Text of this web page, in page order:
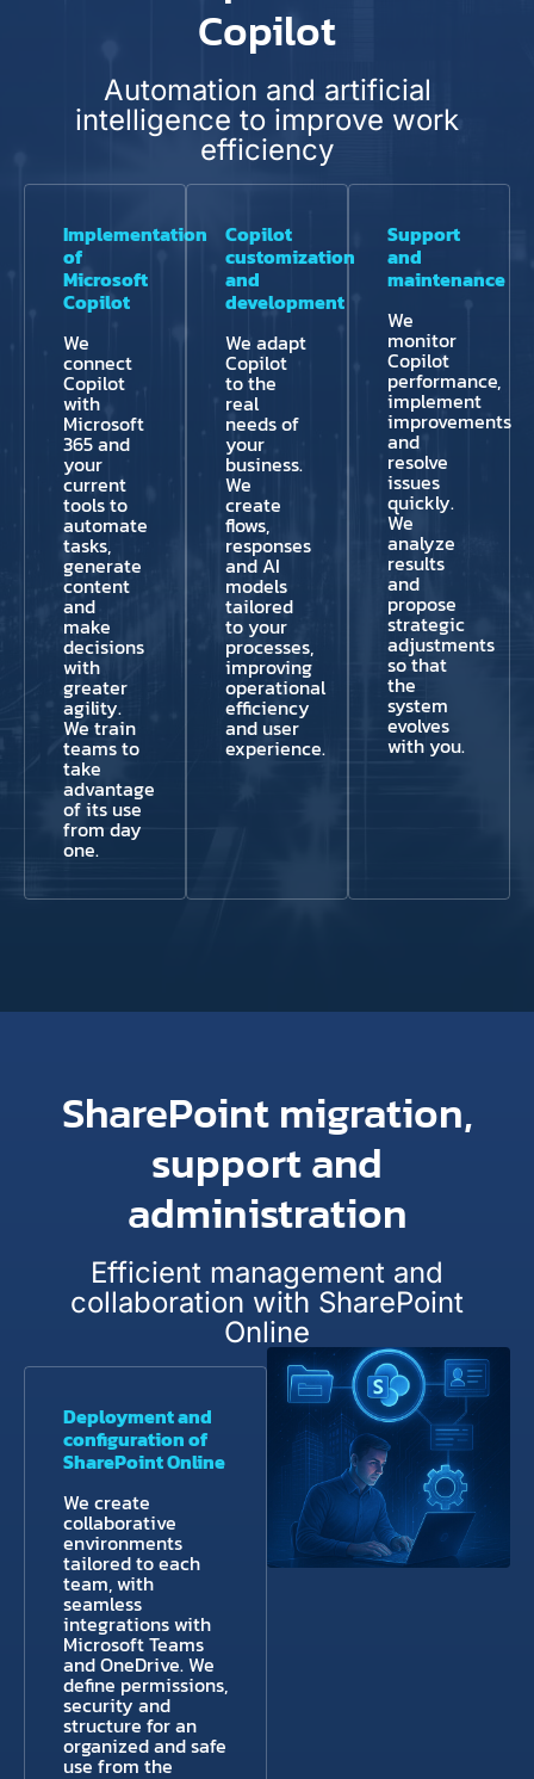
Copilot
Automation and artificial
intelligence to improve work
efficiency
Implementation
of
Microsoft
Copilot
We
connect
Copilot
with
Microsoft
365 and
your
current
tools to
automate
tasks,
generate
content
and
make
decisions
with
greater
agility.
We train
teams to
take
advantage
of its use
from day
one.
Copilot
customization
and
development
We adapt
Copilot
to the
real
needs of
your
business.
We
create
flows,
responses
and AI
models
tailored
to your
processes,
improving
operational
efficiency
and user
experience.
Support
and
maintenance
We
monitor
Copilot
performance,
implement
improvements
and
resolve
issues
quickly.
We
analyze
results
and
propose
strategic
adjustments
so that
the
system
evolves
with you.
SharePoint migration,
support and
administration
Efficient management and
collaboration with SharePoint
Online
Deployment and
configuration of
SharePoint Online
We create
collaborative
environments
tailored to each
team, with
seamless
integrations with
Microsoft Teams
and OneDrive. We
define permissions,
security and
structure for an
organized and safe
use from the